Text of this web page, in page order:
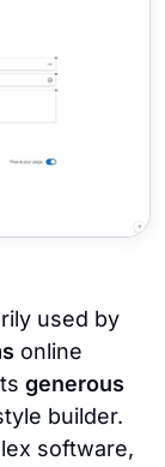
used by
online
generous
builder.
software,